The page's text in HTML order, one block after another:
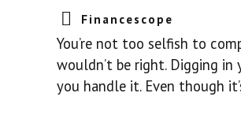
Financescope
You’re not too selfish to
wouldn’t be right. Digging in
you handle it. Even though